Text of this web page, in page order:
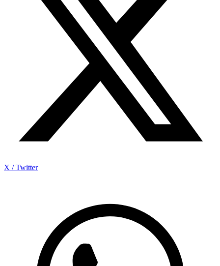
X / Twitter